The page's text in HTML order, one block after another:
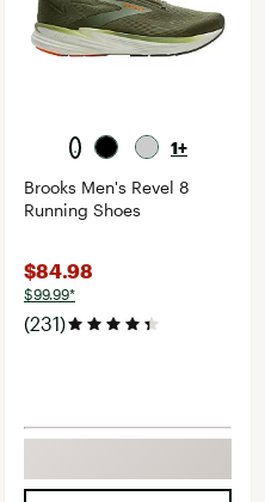
1+
Brooks Men's Revel 8
Running Shoes
$84.98
$99.99*
(231)